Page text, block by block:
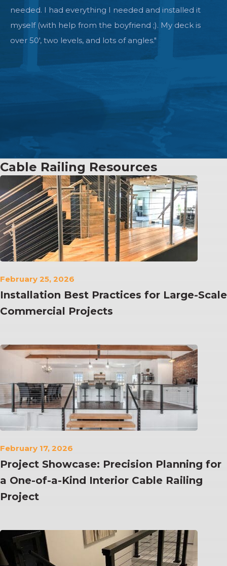
needed. I had everything I needed and installed it
myself (with help from the boyfriend ;). My deck is
over 50', two levels, and lots of angles."
Cable Railing Resources
February 25, 2026
Installation Best Practices for Large-Scale
Commercial Projects
February 17, 2026
Project Showcase: Precision Planning for
a One-of-a-Kind Interior Cable Railing
Project